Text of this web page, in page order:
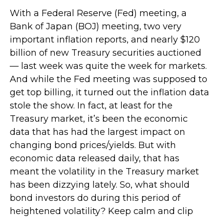
With a Federal Reserve (Fed) meeting, a
Bank of Japan (BOJ) meeting, two very
important inflation reports, and nearly $120
billion of new Treasury securities auctioned
— last week was quite the week for markets.
And while the Fed meeting was supposed to
get top billing, it turned out the inflation data
stole the show. In fact, at least for the
Treasury market, it’s been the economic
data that has had the largest impact on
changing bond prices/yields. But with
economic data released daily, that has
meant the volatility in the Treasury market
has been dizzying lately. So, what should
bond investors do during this period of
heightened volatility? Keep calm and clip